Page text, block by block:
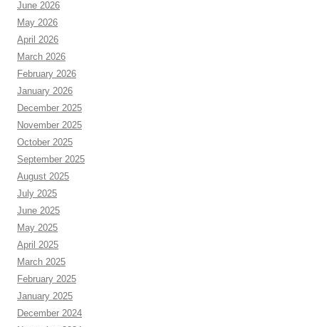
June 2026
May 2026
April 2026
March 2026
February 2026
January 2026
December 2025
November 2025
October 2025
September 2025
August 2025
July 2025
June 2025
May 2025
April 2025
March 2025
February 2025
January 2025
December 2024